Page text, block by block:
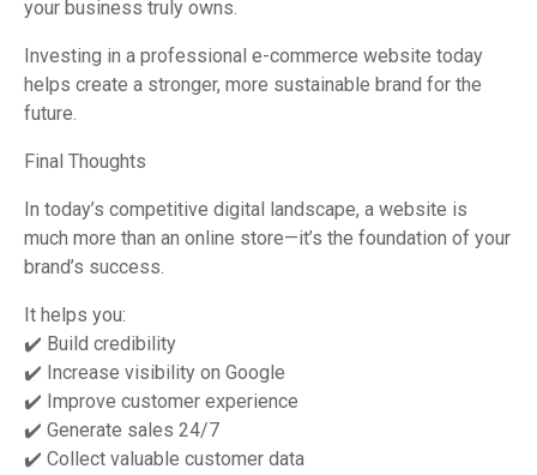
your business truly owns.
Investing in a professional e-commerce website today
helps create a stronger, more sustainable brand for the
future.
Final Thoughts
In today’s competitive digital landscape, a website is
much more than an online store—it’s the foundation of your
brand’s success.
It helps you:
✔️ Build credibility
✔️ Increase visibility on Google
✔️ Improve customer experience
✔️ Generate sales 24/7
✔️ Collect valuable customer data